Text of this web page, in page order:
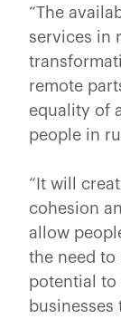
“The
services in
remote
equality of
people in
“It will
cohesion
allow
the need to
potential to
businesses